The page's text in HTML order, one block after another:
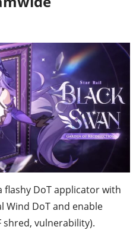
flashy DoT applicator with
Wind DoT and enable
shred, vulnerability).